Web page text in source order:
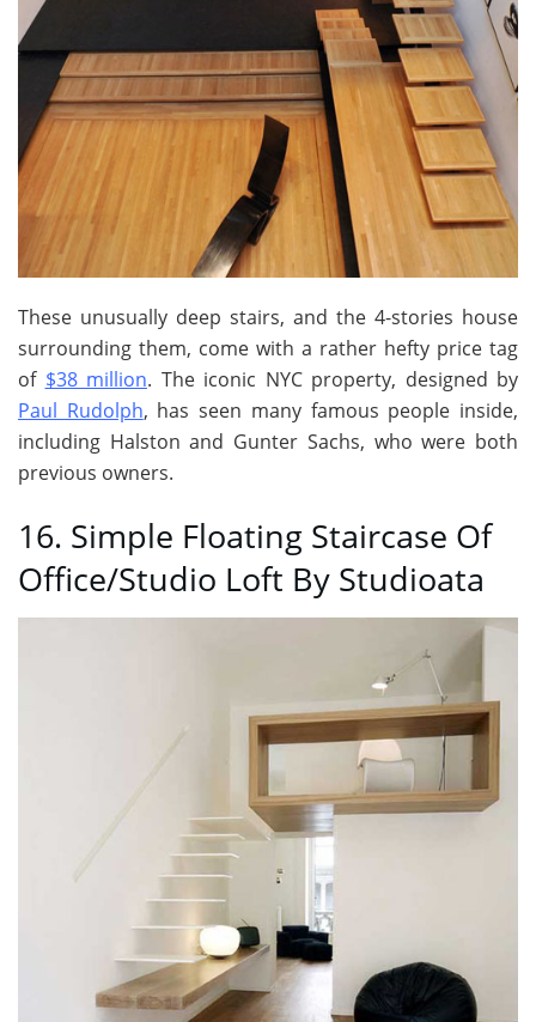
These unusually deep stairs, and the 4-stories house
surrounding them, come with a rather hefty price tag
of $38 million. The iconic NYC property, designed by
Paul Rudolph, has seen many famous people inside,
including Halston and Gunter Sachs, who were both
previous owners.
16. Simple Floating Staircase Of
Office/Studio Loft By Studioata